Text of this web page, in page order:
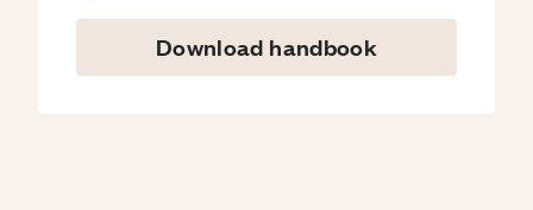
Download handbook